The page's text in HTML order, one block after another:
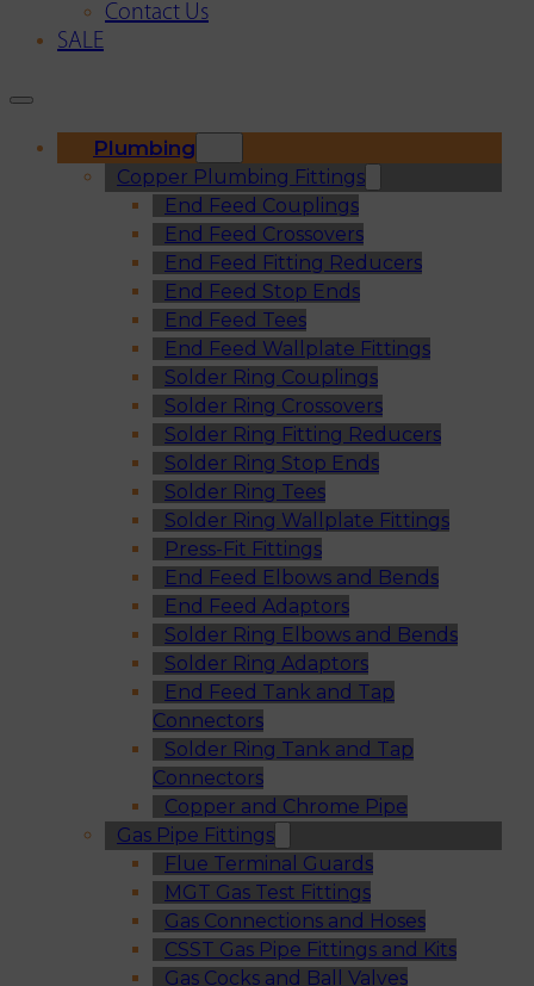
Contact Us
SALE
Plumbing
Copper Plumbing Fittings
End Feed Couplings
End Feed Crossovers
End Feed Fitting Reducers
End Feed Stop Ends
End Feed Tees
End Feed Wallplate Fittings
Solder Ring Couplings
Solder Ring Crossovers
Solder Ring Fitting Reducers
Solder Ring Stop Ends
Solder Ring Tees
Solder Ring Wallplate Fittings
Press-Fit Fittings
End Feed Elbows and Bends
End Feed Adaptors
Solder Ring Elbows and Bends
Solder Ring Adaptors
End Feed Tank and Tap
Connectors
Solder Ring Tank and Tap
Connectors
Copper and Chrome Pipe
Gas Pipe Fittings
Flue Terminal Guards
MGT Gas Test Fittings
Gas Connections and Hoses
CSST Gas Pipe Fittings and Kits
Gas Cocks and Ball Valves